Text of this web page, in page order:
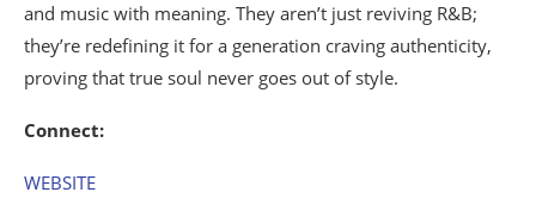
and music with meaning. They aren’t just reviving R&B;
they’re redefining it for a generation craving authenticity,
proving that true soul never goes out of style.
Connect:
WEBSITE